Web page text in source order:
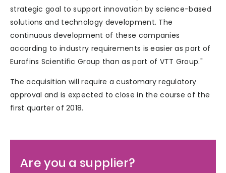
strategic goal to support innovation by science-based
solutions and technology development. The
continuous development of these companies
according to industry requirements is easier as part of
Eurofins Scientific Group than as part of VTT Group."
The acquisition will require a customary regulatory
approval and is expected to close in the course of the
first quarter of 2018.
Are you a supplier?